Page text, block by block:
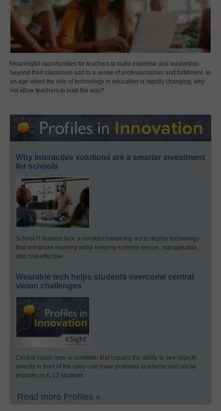
Meaningful opportunities for teachers to build expertise and leadership
beyond their classroom add to a sense of professionalism and fulfillment. In
an age when the role of technology in education is rapidly changing, why
not allow teachers to lead the way?
Why interactive solutions are a smarter investment
for schools
School IT leaders face a constant balancing act to deploy technology
that enhances learning while keeping systems secure, manageable,
and cost-effective.
Wearable tech helps students overcome central
vision challenges
Central vision loss–a condition that impairs the ability to see objects
directly in front of the eyes–can have profound academic and social
impacts on K-12 students.
Read more Profiles »